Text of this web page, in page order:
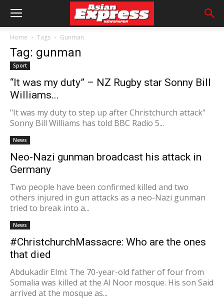
Home Tags Gunman
Tag: gunman
Sport
“It was my duty” – NZ Rugby star Sonny Bill
Williams...
"It was my duty to step up after Christchurch attack"
Sonny Bill Williams has told BBC Radio 5...
News
Neo-Nazi gunman broadcast his attack in
Germany
Two people have been confirmed killed and two
others injured in gun attacks as a neo-Nazi gunman
tried to break into a...
News
#ChristchurchMassacre: Who are the ones
that died
Abdukadir Elmi: The 70-year-old father of four from
Somalia was killed at the Al Noor mosque. His son Said
arrived at the mosque as...